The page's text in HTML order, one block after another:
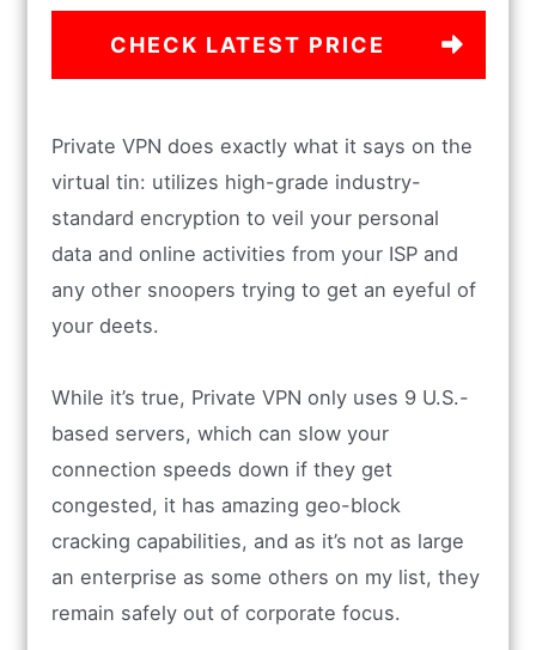
CHECK LATEST PRICE
Private VPN does exactly what it says on the
virtual tin: utilizes high-grade industry-
standard encryption to veil your personal
data and online activities from your ISP and
any other snoopers trying to get an eyeful of
your deets.
While it’s true, Private VPN only uses 9 U.S.-
based servers, which can slow your
connection speeds down if they get
congested, it has amazing geo-block
cracking capabilities, and as it’s not as large
an enterprise as some others on my list, they
remain safely out of corporate focus.